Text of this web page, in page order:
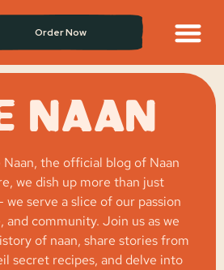
Order Now
NAAN
the official blog of Naan
we dish up more than just
we serve a slice of our passion
community. Join us as we
of naan, share stories from
secret recipes, and delve into